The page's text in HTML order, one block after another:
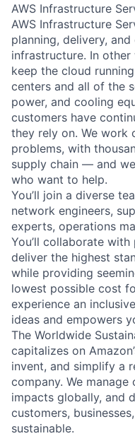
AWS Infrastructure
AWS Infrastructure
planning, delivery,
infrastructure. In other
keep the cloud
centers and all of the
power, and cooling
customers have
they rely on. We work
problems, with
supply chain — and
who want to help.
You’ll join a diverse
network engineers,
experts, operations
You’ll collaborate
deliver the highest
while providing
lowest possible cost
experience an
ideas and empowers
The Worldwide
capitalizes on
invent, and simplify a
company. We
impacts globally, and
customers,
sustainable.